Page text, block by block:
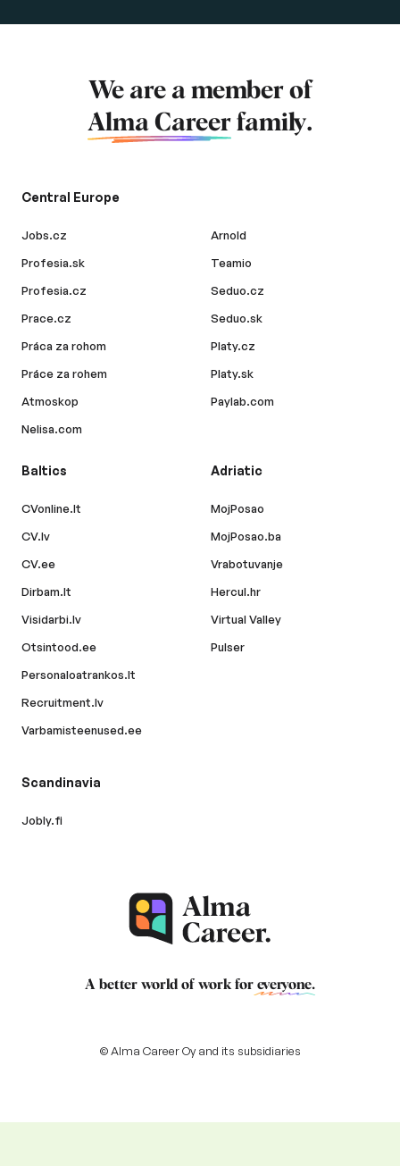
We are a member of
Alma Career family.
Central Europe
Jobs.cz
Profesia.sk
Profesia.cz
Prace.cz
Práca za rohom
Práce za rohem
Atmoskop
Nelisa.com
Arnold
Teamio
Seduo.cz
Seduo.sk
Platy.cz
Platy.sk
Paylab.com
Baltics
CVonline.lt
CV.lv
CV.ee
Dirbam.lt
Visidarbi.lv
Otsintood.ee
Personaloatrankos.lt
Recruitment.lv
Varbamisteenused.ee
Adriatic
MojPosao
MojPosao.ba
Vrabotuvanje
Hercul.hr
Virtual Valley
Pulser
Scandinavia
Jobly.fi
A better world of work for everyone.
© Alma Career Oy and its subsidiaries